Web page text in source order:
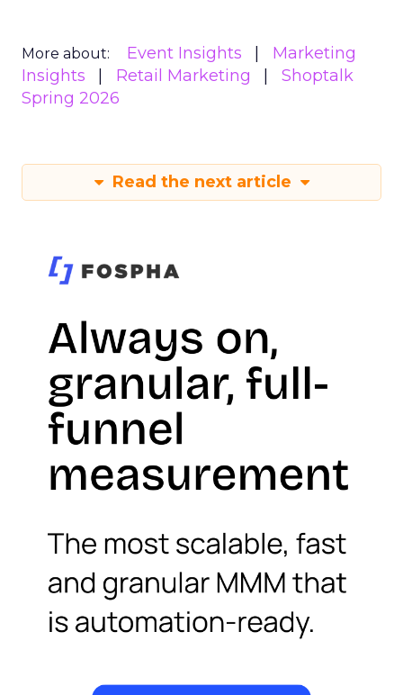
More about: Event Insights
Marketing
Insights
Retail Marketing
Shoptalk
Spring 2026
Read the next article